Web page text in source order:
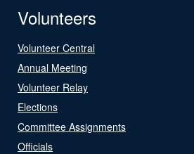
Volunteers
Volunteer Central
Annual Meeting
Volunteer Relay
Elections
Committee Assignments
Officials